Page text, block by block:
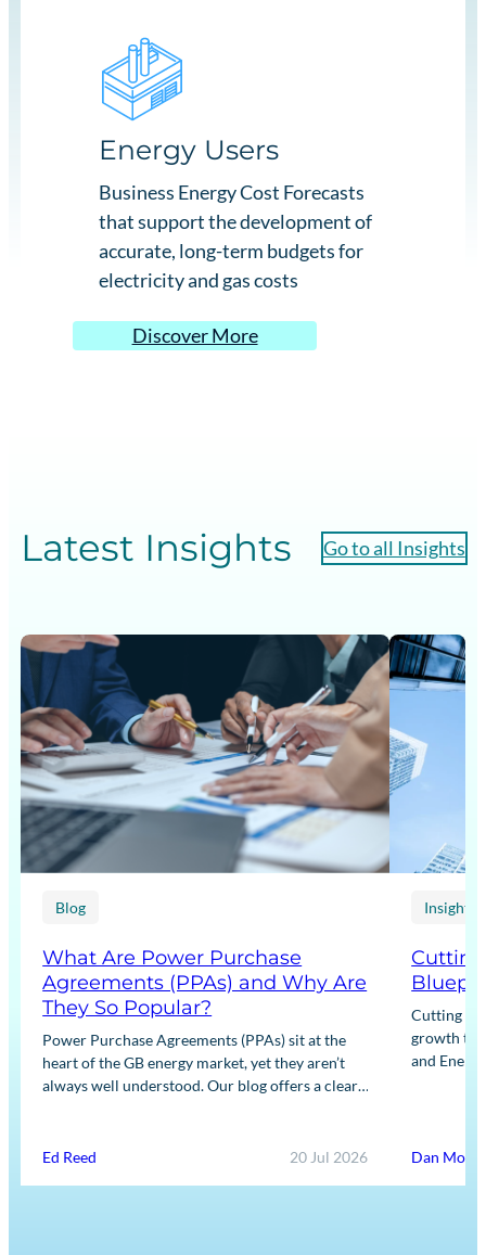
Energy Users
Business Energy Cost Forecasts
that support the development of
accurate, long-term budgets for
electricity and gas costs
Discover More
Latest Insights Go to all Insights
Blog
What Are Power Purchase
Agreements (PPAs) and Why Are
They So Popular?
Power Purchase Agreements (PPAs) sit at the
heart of the GB energy market, yet they aren’t
always well understood. Our blog offers a clear,
Ed Reed 20 Jul 2026
Insight
Cutting
growth
and
Dan